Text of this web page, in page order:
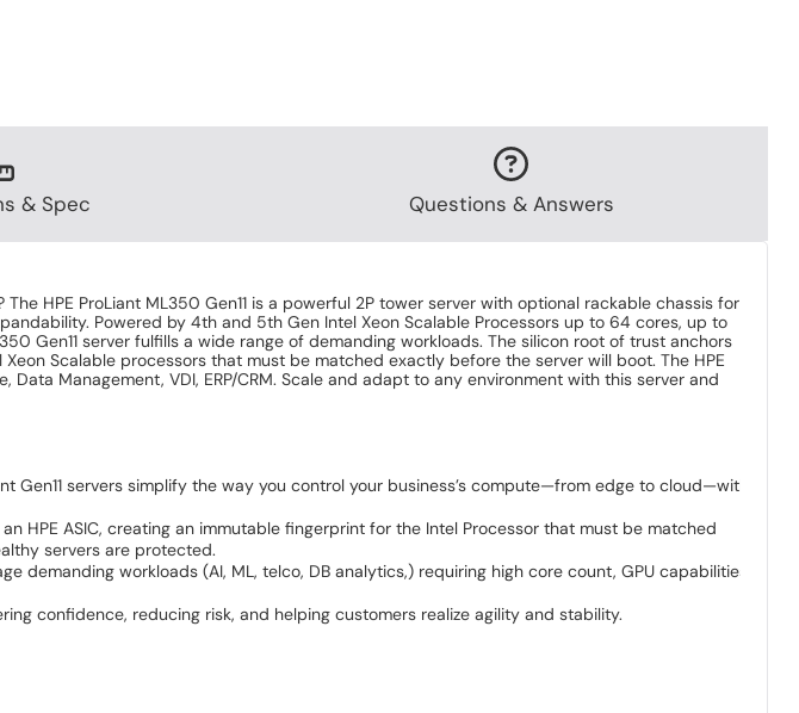
& Spec Questions & Answers
HPE ProLiant ML350 Gen11 is a powerful 2P tower server with optional rackable chassis for
Powered by 4th and 5th Gen Intel Xeon Scalable Processors up to 64 cores, up to
Gen11 server fulfills a wide range of demanding workloads. The silicon root of trust anchors
Scalable processors that must be matched exactly before the server will boot. The HPE
Management, VDI, ERP/CRM. Scale and adapt to any environment with this server and
Gen11 servers simplify the way you control your business’s compute—from edge to cloud—with
HPE ASIC, creating an immutable fingerprint for the Intel Processor that must be matched
servers are protected.
demanding workloads (AI, ML, telco, DB analytics,) requiring high core count, GPU capabilities,
confidence, reducing risk, and helping customers realize agility and stability.